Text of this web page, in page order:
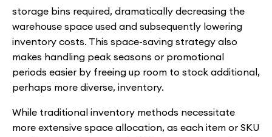
storage bins required, dramatically decreasing the
warehouse space used and subsequently lowering
inventory costs. This space-saving strategy also
makes handling peak seasons or promotional
periods easier by freeing up room to stock additional,
perhaps more diverse, inventory.
While traditional inventory methods necessitate
more extensive space allocation, as each item or SKU